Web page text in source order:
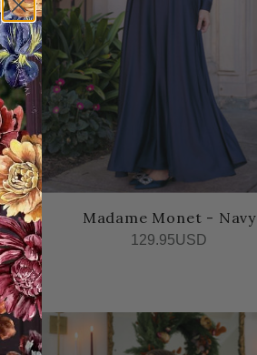
Madame Monet - Navy
129.95USD